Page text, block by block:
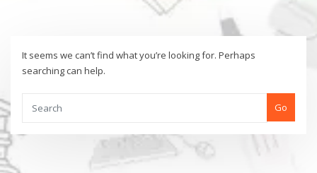
It seems we can’t find what you’re looking for. Perhaps
searching can help.
Go